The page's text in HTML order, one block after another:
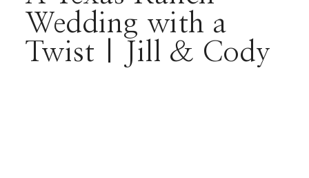
Wedding with a
Twist | Jill & Cody